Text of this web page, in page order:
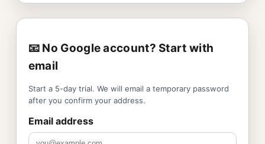
📧 No Google account? Start with
email
Start a 5-day trial. We will email a temporary password
after you confirm your address.
Email address